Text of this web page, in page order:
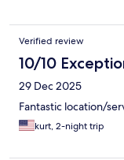
Verified review
10/10
29 Dec 2025
Fantastic location/
kurt, 2-night trip